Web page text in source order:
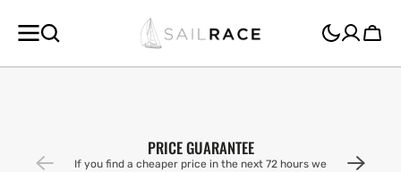
CONTENT
Cart
PRICE GUARANTEE
If you find a cheaper price in the next 72 hours we